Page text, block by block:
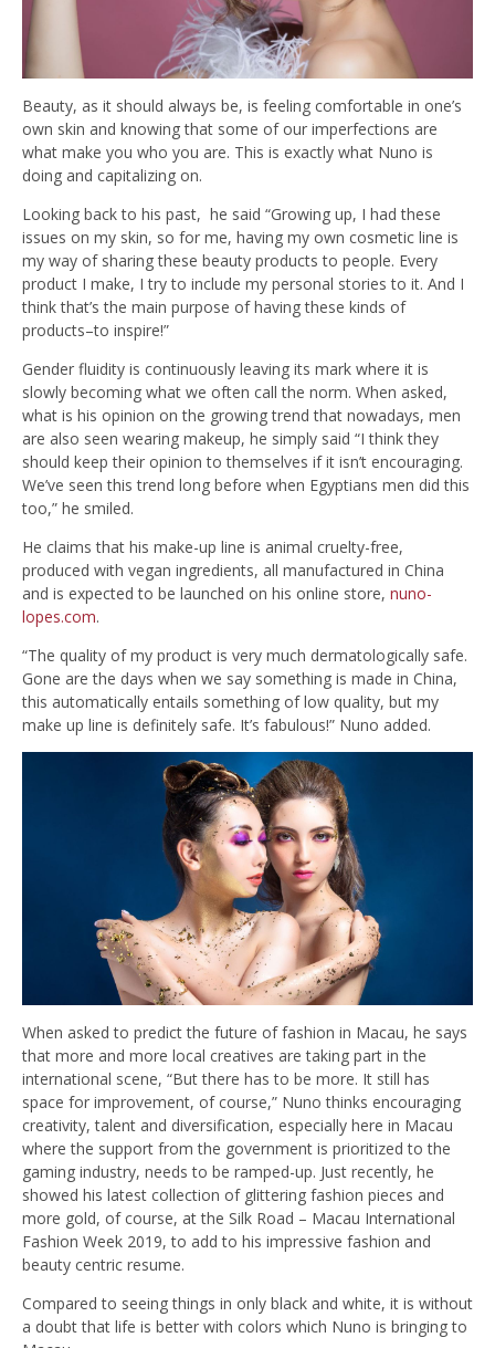
Beauty, as it should always be, is feeling comfortable in one’s
own skin and knowing that some of our imperfections are
what make you who you are. This is exactly what Nuno is
doing and capitalizing on.
Looking back to his past, he said “Growing up, I had these
issues on my skin, so for me, having my own cosmetic line is
my way of sharing these beauty products to people. Every
product I make, I try to include my personal stories to it. And I
think that’s the main purpose of having these kinds of
products–to inspire!”
Gender fluidity is continuously leaving its mark where it is
slowly becoming what we often call the norm. When asked,
what is his opinion on the growing trend that nowadays, men
are also seen wearing makeup, he simply said “I think they
should keep their opinion to themselves if it isn’t encouraging.
We’ve seen this trend long before when Egyptians men did this
too,” he smiled.
He claims that his make-up line is animal cruelty-free,
produced with vegan ingredients, all manufactured in China
and is expected to be launched on his online store, nuno-
lopes.com.
“The quality of my product is very much dermatologically safe.
Gone are the days when we say something is made in China,
this automatically entails something of low quality, but my
make up line is definitely safe. It’s fabulous!” Nuno added.
When asked to predict the future of fashion in Macau, he says
that more and more local creatives are taking part in the
international scene, “But there has to be more. It still has
space for improvement, of course,” Nuno thinks encouraging
creativity, talent and diversification, especially here in Macau
where the support from the government is prioritized to the
gaming industry, needs to be ramped-up. Just recently, he
showed his latest collection of glittering fashion pieces and
more gold, of course, at the Silk Road – Macau International
Fashion Week 2019, to add to his impressive fashion and
beauty centric resume.
Compared to seeing things in only black and white, it is without
a doubt that life is better with colors which Nuno is bringing to